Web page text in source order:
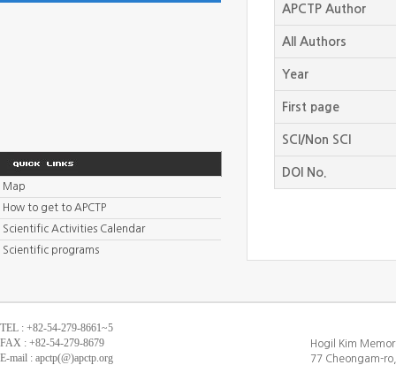
APCTP Author
All Authors
Year
First page
SCI/Non SCI
DOI No.
Map
How to get to APCTP
Scientific Activities Calendar
Scientific programs
TEL : +82-54-279-8661~5
FAX : +82-54-279-8679
E-mail : apctp(@)apctp.org
Hogil Kim
77 Cheongam-